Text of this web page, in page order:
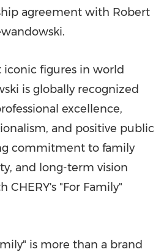
agreement with Robert
iconic figures in world
is globally recognized
excellence,
and positive public
commitment to family
and long-term vision
CHERY's "For Family"
is more than a brand